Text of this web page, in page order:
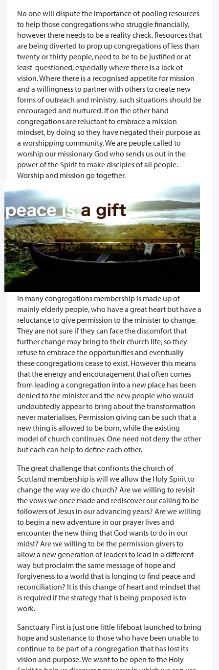
No one will dispute the importance of pooling resources
to help those congregations who struggle financially,
however there needs to be a reality check. Resources that
are being diverted to prop up congregations of less than
twenty or thirty people, need to be to be justified or at
least questioned, especially where there is a lack of
vision. Where there is a recognised appetite for mission
and a willingness to partner with others to create new
forms of outreach and ministry, such situations should be
encouraged and nurtured. If on the other hand
congregations are reluctant to embrace a mission
mindset, by doing so they have negated their purpose as
a worshipping community. We are people called to
worship our missionary God who sends us out in the
power of the Spirit to make disciples of all people.
Worship and mission go together.
In many congregations membership is made up of
mainly elderly people, who have a great heart but have a
reluctance to give permission to the minister to change.
They are not sure if they can face the discomfort that
further change may bring to their church life, so they
refuse to embrace the opportunities and eventually
these congregations cease to exist. However this means
that the energy and encouragement that often comes
from leading a congregation into a new place has been
denied to the minister and the new people who would
undoubtedly appear to bring about the transformation
never materialises. Permission giving can be such that a
new thing is allowed to be born, while the existing
model of church continues. One need not deny the other
but each can help to define each other.
The great challenge that confronts the church of
Scotland membership is will we allow the Holy Spirit to
change the way we do church? Are we willing to revisit
the vows we once made and rediscover our calling to be
followers of Jesus in our advancing years? Are we willing
to begin a new adventure in our prayer lives and
encounter the new thing that God wants to do in our
midst? Are we willing to be the permission givers to
allow a new generation of leaders to lead in a different
way but proclaim the same message of hope and
forgiveness to a world that is longing to find peace and
reconciliation? It is this change of heart and mindset that
is required if the strategy that is being proposed is to
work.
Sanctuary First is just one little lifeboat launched to bring
hope and sustenance to those who have been unable to
continue to be part of a congregation that has lost its
vision and purpose. We want to be open to the Holy